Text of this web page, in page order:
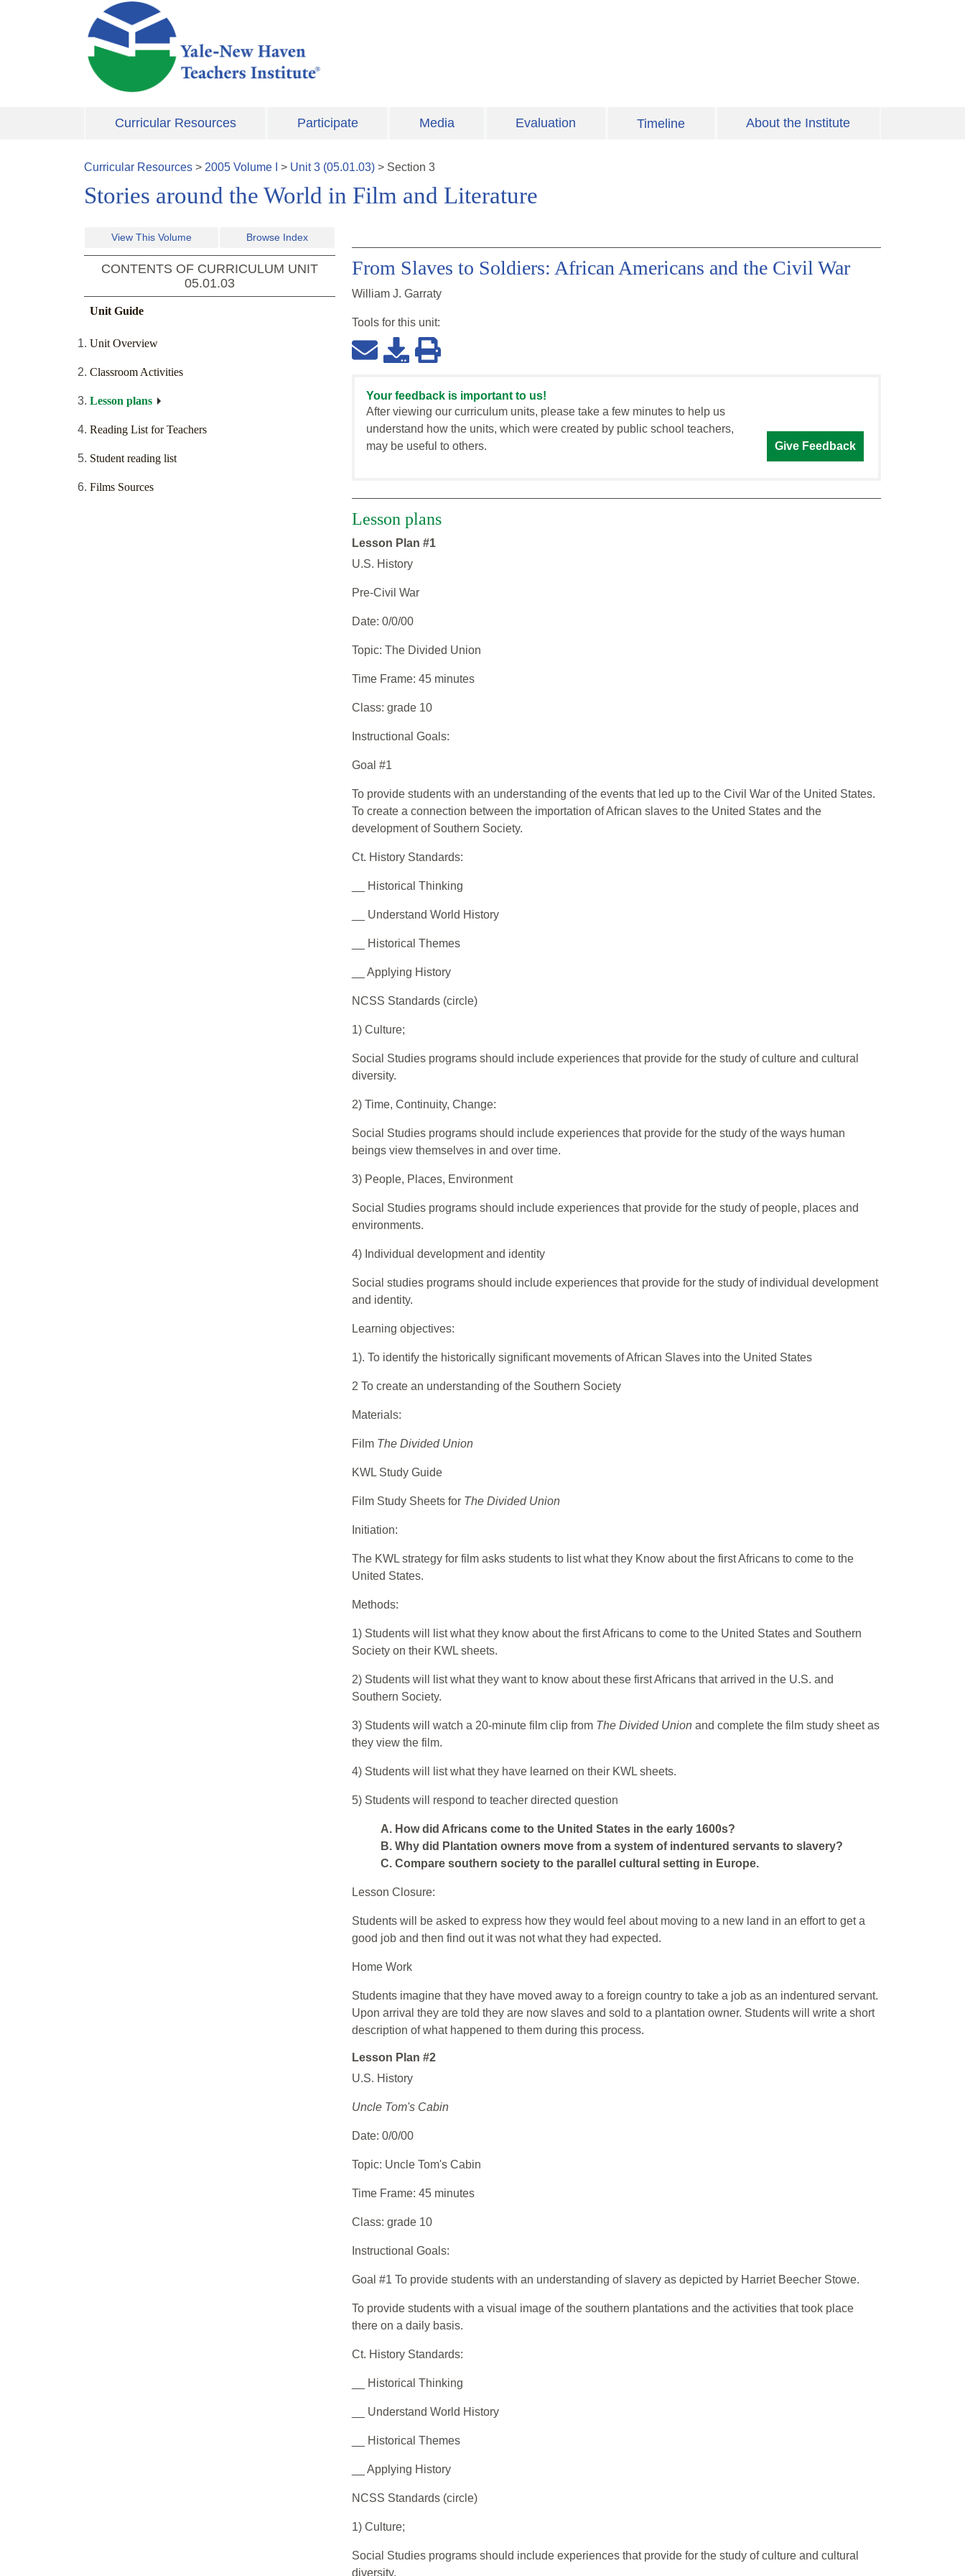
Skip to main content
Curricular Resources Participate Media Evaluation Timeline About the Institute
Curricular Resources > 2005 Volume > Unit3 (05.01.03) > Section 3
Stories around the World in Film and Literature
View This Volume Browse Index
CONTENTS OF CURRICULUM UNIT
05.01.03
Unit Guide
Unit Overview
Classroom Activities
Lesson plans
Reading List for Teachers
Student reading list
Films Sources
From Slaves to Soldiers: African Americans and the Civil War
William J. Garraty
Tools for this unit:
Your feedback is important to us!
After viewing our curriculum units, please take a few minutes to help us
understand how the units, which were created by public school teachers,
may be useful to others.
Give Feedback
Lesson plans
Lesson Plan #1
U.S. History
Pre-Civil War
Date: 0/0/00
Topic: The Divided Union
Time Frame: 45 minutes
Class: grade 10
Instructional Goals:
Goal #1
To provide students with an understanding of the events that led up to the Civil War of the United States.
To create a connection between the importation of African slaves to the United States and the
development of Southern Society.
Ct. History Standards:
__ Historical Thinking
__ Understand World History
__ Historical Themes
__ Applying History
NCSS Standards (circle)
1) Culture;
Social Studies programs should include experiences that provide for the study of culture and cultural
diversity.
2) Time, Continuity, Change:
Social Studies programs should include experiences that provide for the study of the ways human
beings view themselves in and over time.
3) People, Places, Environment
Social Studies programs should include experiences that provide for the study of people, places and
environments.
4) Individual development and identity
Social studies programs should include experiences that provide for the study of individual development
and identity.
Learning objectives:
1). To identify the historically significant movements of African Slaves into the United States
2 To create an understanding of the Southern Society
Materials:
Film The Divided Union
KWL Study Guide
Film Study Sheets for The Divided Union
Initiation:
The KWL strategy for film asks students to list what they Know about the first Africans to come to the
United States.
Methods:
1) Students will list what they know about the first Africans to come to the United States and Southern
Society on their KWL sheets.
2) Students will list what they want to know about these first Africans that arrived in the U.S. and
Southern Society.
3) Students will watch a 20-minute film clip from The Divided Union and complete the film study sheet as
they view the film.
4) Students will list what they have learned on their KWL sheets.
5) Students will respond to teacher directed question
A. How did Africans come to the United States in the early 1600s?
B. Why did Plantation owners move from a system of indentured servants to slavery?
C. Compare southern society to the parallel cultural setting in Europe.
Lesson Closure:
Students will be asked to express how they would feel about moving to a new land in an effort to get a
good job and then find out it was not what they had expected.
Home Work
Students imagine that they have moved away to a foreign country to take a job as an indentured servant.
Upon arrival they are told they are now slaves and sold to a plantation owner. Students will write a short
description of what happened to them during this process.
Lesson Plan #2
U.S. History
Uncle Tom's Cabin
Date: 0/0/00
Topic: Uncle Tom's Cabin
Time Frame: 45 minutes
Class: grade 10
Instructional Goals:
Goal #1 To provide students with an understanding of slavery as depicted by Harriet Beecher Stowe.
To provide students with a visual image of the southern plantations and the activities that took place
there on a daily basis.
Ct. History Standards:
__ Historical Thinking
__ Understand World History
__ Historical Themes
__ Applying History
NCSS Standards (circle)
1) Culture;
Social Studies programs should include experiences that provide for the study of culture and cultural
diversity.